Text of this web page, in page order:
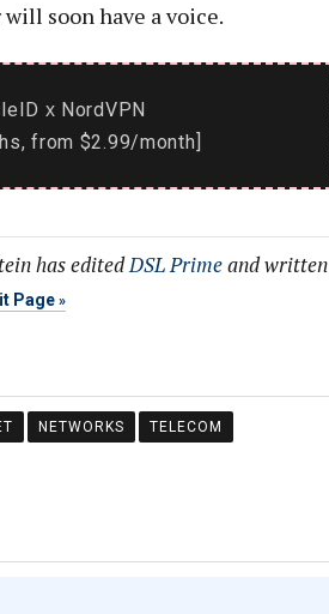
soon have a voice.
x NordVPN
from $2.99/month]
has editedDSL Primeand written
Page
NETWORKS TELECOM